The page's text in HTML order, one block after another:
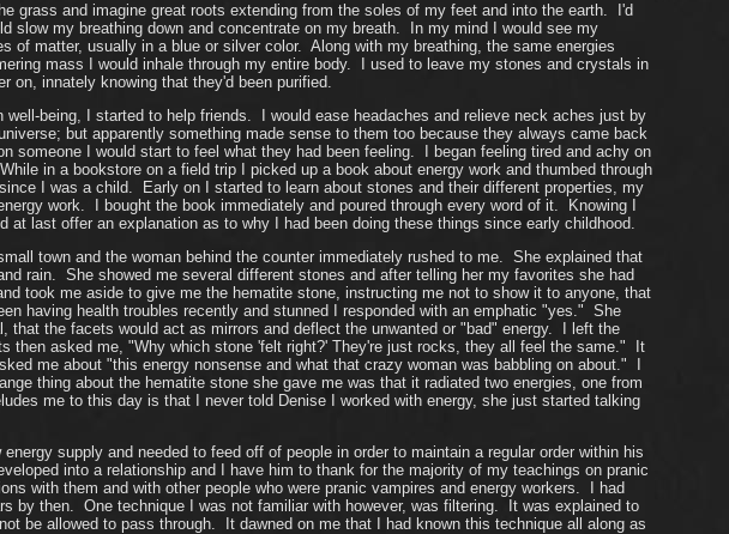
grass and imagine great roots extending from the soles of my feet and into the earth. I'd
my breathing down and concentrate on my breath. In my mind I would see my
of matter, usually in a blue or silver color. Along with my breathing, the same energies
mass I would inhale through my entire body. I used to leave my stones and crystals in
on, innately knowing that they'd been purified.
being, I started to help friends. I would ease headaches and relieve neck aches just by
but apparently something made sense to them too because they always came back
someone I would start to feel what they had been feeling. I began feeling tired and achy on
in a bookstore on a field trip I picked up a book about energy work and thumbed through
I was a child. Early on I started to learn about stones and their different properties, my
work. I bought the book immediately and poured through every word of it. Knowing I
last offer an explanation as to why I had been doing these things since early childhood.
town and the woman behind the counter immediately rushed to me. She explained that
rain. She showed me several different stones and after telling her my favorites she had
took me aside to give me the hematite stone, instructing me not to show it to anyone, that
having health troubles recently and stunned I responded with an emphatic "yes." She
the facets would act as mirrors and deflect the unwanted or "bad" energy. I left the
then asked me, "Why which stone 'felt right?' They're just rocks, they all feel the same." It
me about "this energy nonsense and what that crazy woman was babbling on about." I
thing about the hematite stone she gave me was that it radiated two energies, one from
me to this day is that I never told Denise I worked with energy, she just started talking
supply and needed to feed off of people in order to maintain a regular order within his
into a relationship and I have him to thank for the majority of my teachings on pranic
with them and with other people who were pranic vampires and energy workers. I had
by then. One technique I was not familiar with however, was filtering. It was explained to
be allowed to pass through. It dawned on me that I had known this technique all along as